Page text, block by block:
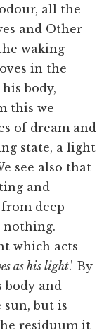
all the
and Other
waking
in the
body,
this we
of dream and
state, a light
see also that
and
deep
nothing.
which acts
as his light.’ By
body and
but is
residuum it